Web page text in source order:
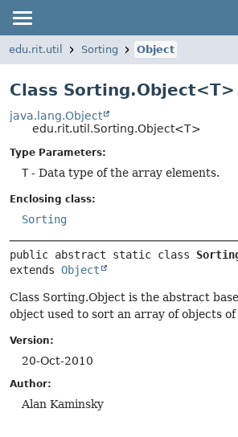
edu.rit.util Sorting Object
Class Sorting.Object<T>
java.lang.Object
edu.rit.util.Sorting.Object<T>
Type Parameters:
T- Data type of the array elements.
Enclosing class:
Sorting
public abstract static class
extends Object
Class Sorting.Object is the abstract
object used to sort an array of objects
Version:
20-Oct-2010
Author:
Alan Kaminsky